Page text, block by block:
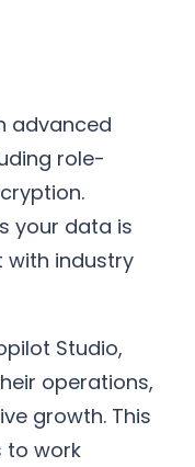
advanced
role-
your data is
with industry
Studio,
operations,
growth. This
to work